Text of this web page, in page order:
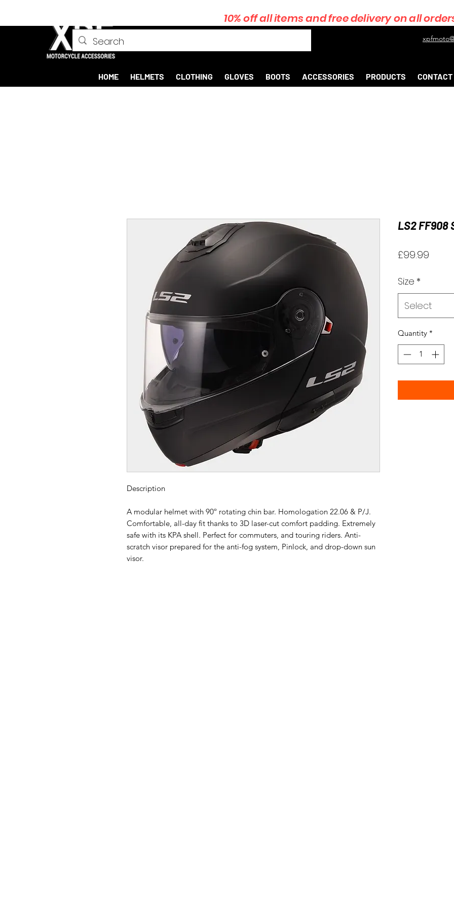
10% off all items and free delivery on all
HOME HELMETS CLOTHING GLOVES BOOTS ACCESSORIES PRODUCTS CONTACT
Description
A modular helmet with 90º rotating chin bar. Homologation 22.06 & P/J.
Comfortable, all-day fit thanks to 3D laser-cut comfort padding. Extremely
safe with its KPA shell. Perfect for commuters, and touring riders. Anti-
scratch visor prepared for the anti-fog system, Pinlock, and drop-down sun
visor.
LS2 FF908
£99.99
Size *
Select
Quantity *